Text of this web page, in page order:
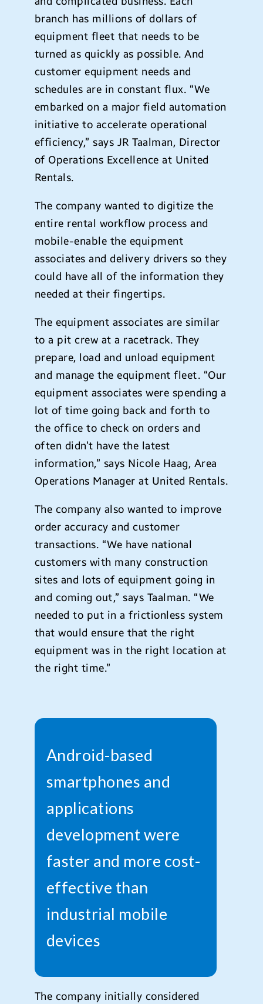
branch has millions of dollars of
equipment fleet that needs to be
turned as quickly as possible. And
customer equipment needs and
schedules are in constant flux. “We
embarked on a major field automation
initiative to accelerate operational
efficiency,” says JR Taalman, Director
of Operations Excellence at United
Rentals.
The company wanted to digitize the
entire rental workflow process and
mobile-enable the equipment
associates and delivery drivers so they
could have all of the information they
needed at their fingertips.
The equipment associates are similar
to a pit crew at a racetrack. They
prepare, load and unload equipment
and manage the equipment fleet. “Our
equipment associates were spending a
lot of time going back and forth to
the office to check on orders and
often didn’t have the latest
information,” says Nicole Haag, Area
Operations Manager at United Rentals.
The company also wanted to improve
order accuracy and customer
transactions. “We have national
customers with many construction
sites and lots of equipment going in
and coming out,” says Taalman. “We
needed to put in a frictionless system
that would ensure that the right
equipment was in the right location at
the right time.”
Android-based
smartphones and
applications
development were
faster and more cost-
effective than
industrial mobile
devices
The company initially considered